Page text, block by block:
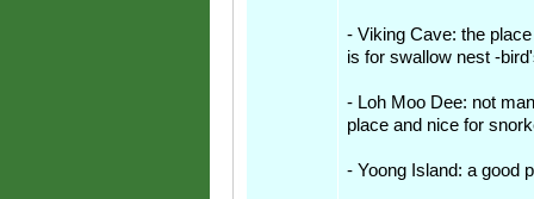
- Viking Cave: the
is for swallow nest -
- Loh Moo Dee: not
place and nice for
- Yoong Island: a good